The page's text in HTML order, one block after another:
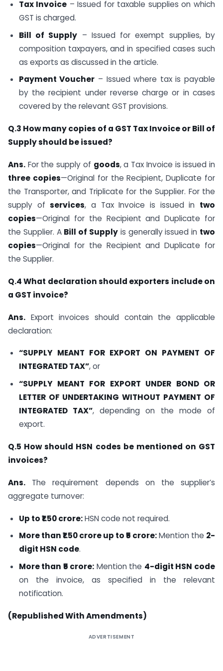
Tax Invoice – Issued for taxable supplies on which
GST is charged.
Bill of Supply – Issued for exempt supplies, by
composition taxpayers, and in specified cases such
as exports as discussed in the article.
Payment Voucher – Issued where tax is payable
by the recipient under reverse charge or in cases
covered by the relevant GST provisions.
Q.3 How many copies of a GST Tax Invoice or Bill of
Supply should be issued?
Ans. For the supply of goods, a Tax Invoice is issued in
three copies—Original for the Recipient, Duplicate for
the Transporter, and Triplicate for the Supplier. For the
supply ofservices, a Tax Invoice is issued in two
copies—Original for the Recipient and Duplicate for
the Supplier. A Bill of Supply is generally issued in two
copies—Original for the Recipient and Duplicate for
the Supplier.
Q.4 What declaration should exporters include on
a GST invoice?
Ans. Export invoices should contain the applicable
declaration:
“SUPPLY MEANT FOR EXPORT ON PAYMENT OF
INTEGRATED TAX”, or
“SUPPLY MEANT FOR EXPORT UNDER BOND OR
LETTER OF UNDERTAKING WITHOUT PAYMENT OF
INTEGRATED TAX”, depending on the mode of
export.
Q.5 How should HSN codes be mentioned on GST
invoices?
Ans. The requirement depends on the supplier’s
aggregate turnover:
Up to ₹1.50 crore:HSN code not required.
More than ₹1.50 crore up to ₹5 crore:Mention the 2-
digit HSN code.
More than ₹5 crore: Mention the 4-digit HSN code
on the invoice, as specified in the relevant
notification.
(Republished With Amendments)
ADVERTISEMENT